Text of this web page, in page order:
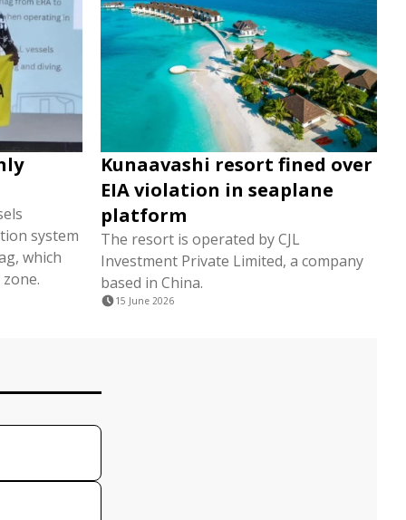
system
which
Kunaavashi resort fined over
EIA violation in seaplane
platform
The resort is operated by CJL
Investment Private Limited, a company
based in China.
15 June 2026